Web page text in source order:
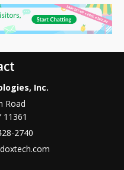
Inc.
Road
11361
2740